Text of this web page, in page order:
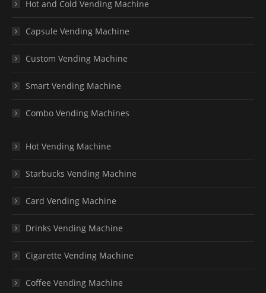
Hot and Cold Vending Machine
Capsule Vending Machine
Custom Vending Machine
Smart Vending Machine
Combo Vending Machines
Hot Vending Machine
Starbucks Vending Machine
Card Vending Machine
Drinks Vending Machine
Cigarette Vending Machine
Coffee Vending Machine